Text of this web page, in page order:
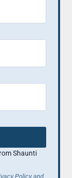
Shaunti
Policy and